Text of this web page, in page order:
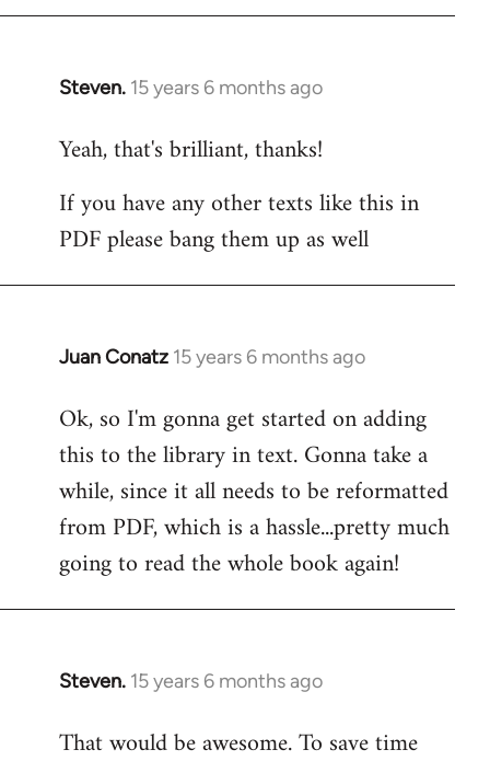
Steven. 15 years 6 months ago
In
to
by
libcom.org
Yeah, that's brilliant, thanks!
If you have any other texts like this in
PDF please bang them up as well
Juan Conatz 15 years 6 months ago
In
to
Welcome
libcom.org
Ok, so I'm gonna get started on adding
this to the library in text. Gonna take a
while, since it all needs to be reformatted
from PDF, which is a hassle...pretty much
going to read the whole book again!
Steven. 15 years 6 months ago
In
to
That would be awesome. To save time